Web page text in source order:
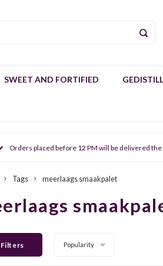
SWEET AND FORTIFIED
Orders placed before 12 PM will be delivered
Tags meerlaags smaakpalet
Filters Popularity